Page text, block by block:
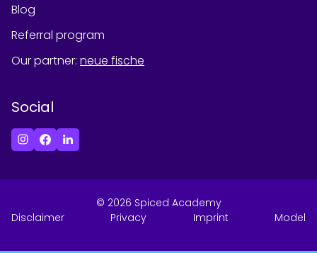
Blog
Referral program
Our partner: neue fische
Social
© 2026 Spiced Academy
Disclaimer
Privacy Imprint Model